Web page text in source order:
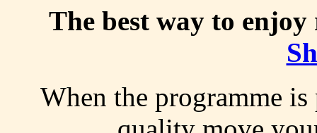
The best way to
When the programme